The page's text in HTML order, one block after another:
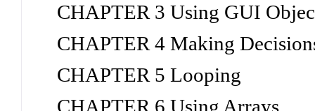
CHAPTER 3 Using GUI
CHAPTER 4 Making
CHAPTER 5 Looping
CHAPTER 6 Using Arrays